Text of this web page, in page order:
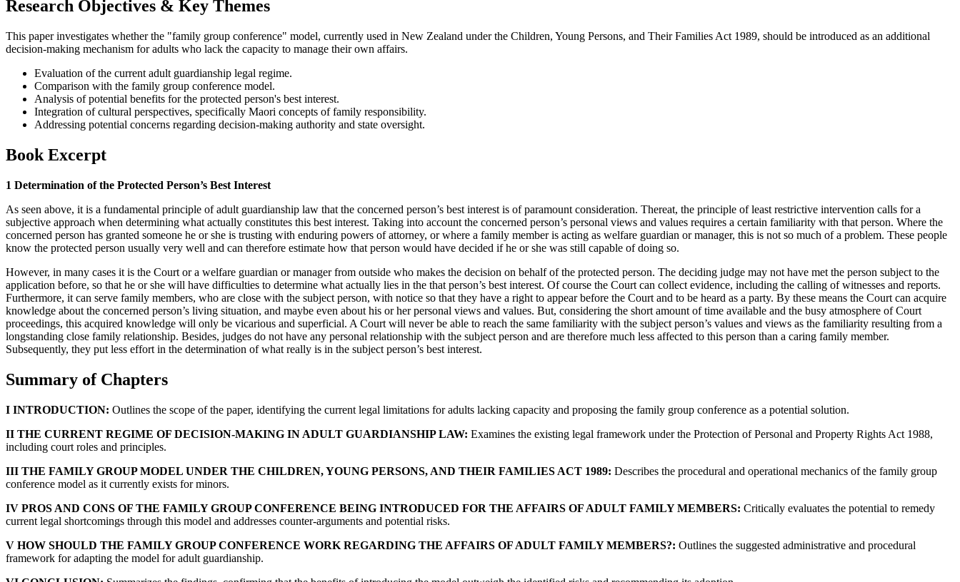
Research Objectives & Key Themes
This paper investigates whether the "family group conference" model, currently used in New Zealand under the Children, Young Persons, and Their Families Act 1989, should be introduced as an additional
decision-making mechanism for adults who lack the capacity to manage their own affairs.
Evaluation of the current adult guardianship legal regime.
Comparison with the family group conference model.
Analysis of potential benefits for the protected person's best interest.
Integration of cultural perspectives, specifically Maori concepts of family responsibility.
Addressing potential concerns regarding decision-making authority and state oversight.
Book Excerpt
1 Determination of the Protected Person’s Best Interest
As seen above, it is a fundamental principle of adult guardianship law that the concerned person’s best interest is of paramount consideration. Thereat, the principle of least restrictive intervention calls for a
subjective approach when determining what actually constitutes this best interest. Taking into account the concerned person’s personal views and values requires a certain familiarity with that person. Where the
concerned person has granted someone he or she is trusting with enduring powers of attorney, or where a family member is acting as welfare guardian or manager, this is not so much of a problem. These people
know the protected person usually very well and can therefore estimate how that person would have decided if he or she was still capable of doing so.
However, in many cases it is the Court or a welfare guardian or manager from outside who makes the decision on behalf of the protected person. The deciding judge may not have met the person subject to the
application before, so that he or she will have difficulties to determine what actually lies in the that person’s best interest. Of course the Court can collect evidence, including the calling of witnesses and reports.
Furthermore, it can serve family members, who are close with the subject person, with notice so that they have a right to appear before the Court and to be heard as a party. By these means the Court can acquire
knowledge about the concerned person’s living situation, and maybe even about his or her personal views and values. But, considering the short amount of time available and the busy atmosphere of Court
proceedings, this acquired knowledge will only be vicarious and superficial. A Court will never be able to reach the same familiarity with the subject person’s values and views as the familiarity resulting from a
longstanding close family relationship. Besides, judges do not have any personal relationship with the subject person and are therefore much less affected to this person than a caring family member.
Subsequently, they put less effort in the determination of what really is in the subject person’s best interest.
Summary of Chapters
I INTRODUCTION: Outlines the scope of the paper, identifying the current legal limitations for adults lacking capacity and proposing the family group conference as a potential solution.
II THE CURRENT REGIME OF DECISION-MAKING IN ADULT GUARDIANSHIP LAW: Examines the existing legal framework under the Protection of Personal and Property Rights Act 1988,
including court roles and principles.
III THE FAMILY GROUP MODEL UNDER THE CHILDREN, YOUNG PERSONS, AND THEIR FAMILIES ACT 1989: Describes the procedural and operational mechanics of the family group
conference model as it currently exists for minors.
IV PROS AND CONS OF THE FAMILY GROUP CONFERENCE BEING INTRODUCED FOR THE AFFAIRS OF ADULT FAMILY MEMBERS: Critically evaluates the potential to remedy
current legal shortcomings through this model and addresses counter-arguments and potential risks.
V HOW SHOULD THE FAMILY GROUP CONFERENCE WORK REGARDING THE AFFAIRS OF ADULT FAMILY MEMBERS?: Outlines the suggested administrative and procedural
framework for adapting the model for adult guardianship.